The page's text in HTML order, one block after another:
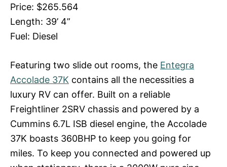
Price: $265.564
Length: 39’ 4”
Fuel: Diesel
Featuring two slide out rooms, the Entegra
Accolade 37K contains all the necessities a
luxury RV can offer. Built on a reliable
Freightliner 2SRV chassis and powered by a
Cummins 6.7L ISB diesel engine, the Accolade
37K boasts 360BHP to keep you going for
miles. To keep you connected and powered up